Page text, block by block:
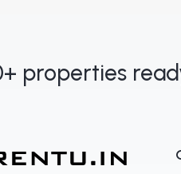
properties